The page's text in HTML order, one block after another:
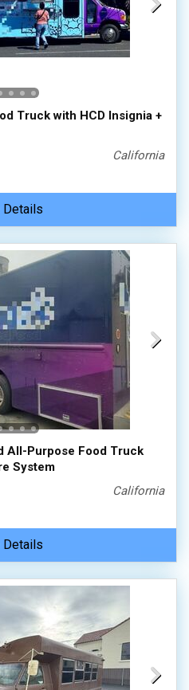
Truck with HCD Insignia +
California
Details
All-Purpose Food Truck
System
California
Details